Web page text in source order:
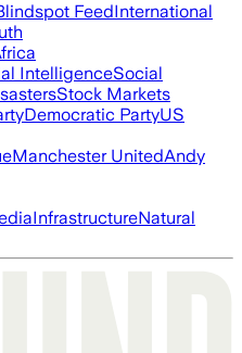
FeedInternational
IntelligenceSocial
Stock Markets
Democratic PartyUS
Manchester UnitedAndy
InfrastructureNatural